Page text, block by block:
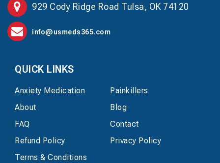
929 Cody Ridge Road Tulsa, OK 74120
info@usmeds365.com
QUICK LINKS
Anxiety Medication
Painkillers
About
Blog
FAQ
Contact
Refund Policy
Privacy Policy
Terms & Conditions